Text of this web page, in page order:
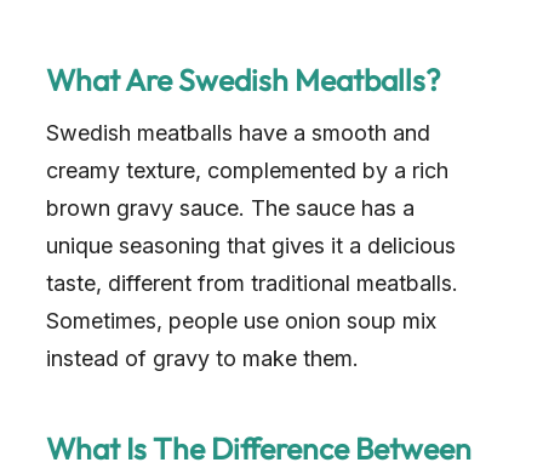
What Are Swedish Meatballs?
Swedish meatballs have a smooth and
creamy texture, complemented by a rich
brown gravy sauce. The sauce has a
unique seasoning that gives it a delicious
taste, different from traditional meatballs.
Sometimes, people use onion soup mix
instead of gravy to make them.
What Is The Difference Between